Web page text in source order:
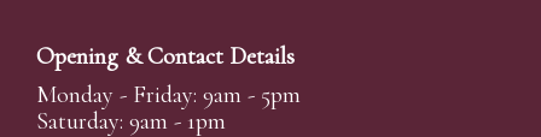
time and view the upcoming lots.
A Bid Live button will appear on our home page when
the sale is live. Simply click this to sign in & begin.
Opening & Contact Details
Monday - Friday: 9am - 5pm
Saturday: 9am - 1pm